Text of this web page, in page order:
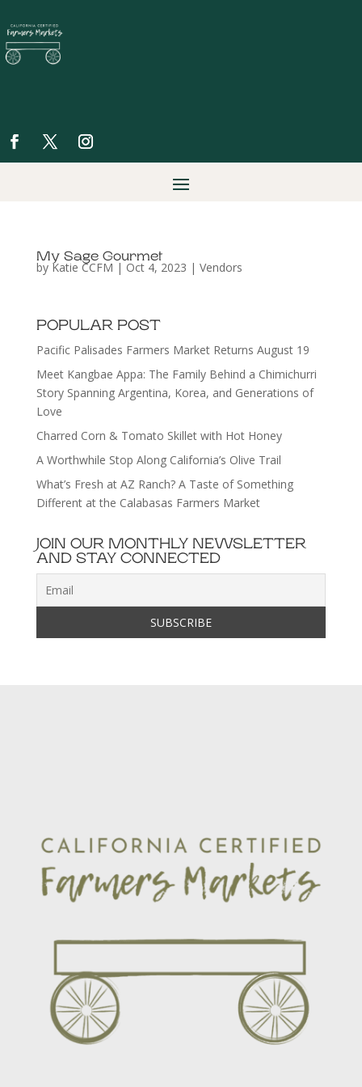
My Sage Gourmet
by Katie CCFM | Oct 4, 2023 | Vendors
POPULAR POST
Pacific Palisades Farmers Market Returns August 19
Meet Kangbae Appa: The Family Behind a Chimichurri
Story Spanning Argentina, Korea, and Generations of
Love
Charred Corn & Tomato Skillet with Hot Honey
A Worthwhile Stop Along California’s Olive Trail
What’s Fresh at AZ Ranch? A Taste of Something
Different at the Calabasas Farmers Market
JOIN OUR MONTHLY NEWSLETTER
AND STAY CONNECTED